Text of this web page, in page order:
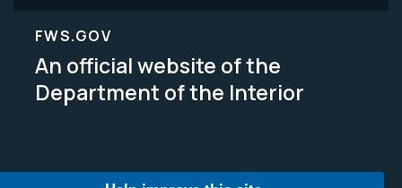
FWS.GOV
An official website of the
Department of the Interior